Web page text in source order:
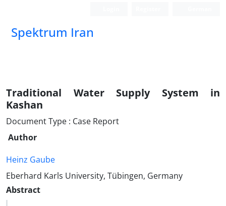
Spektrum Iran
Traditional Water Supply System in
Kashan
Document Type : Case Report
Author
Heinz Gaube
Eberhard Karls University, Tübingen, Germany
Abstract